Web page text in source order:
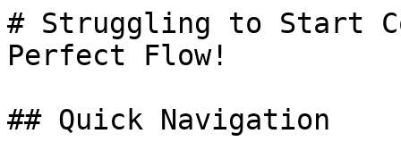
# Struggling to Start
Perfect Flow!
## Quick Navigation